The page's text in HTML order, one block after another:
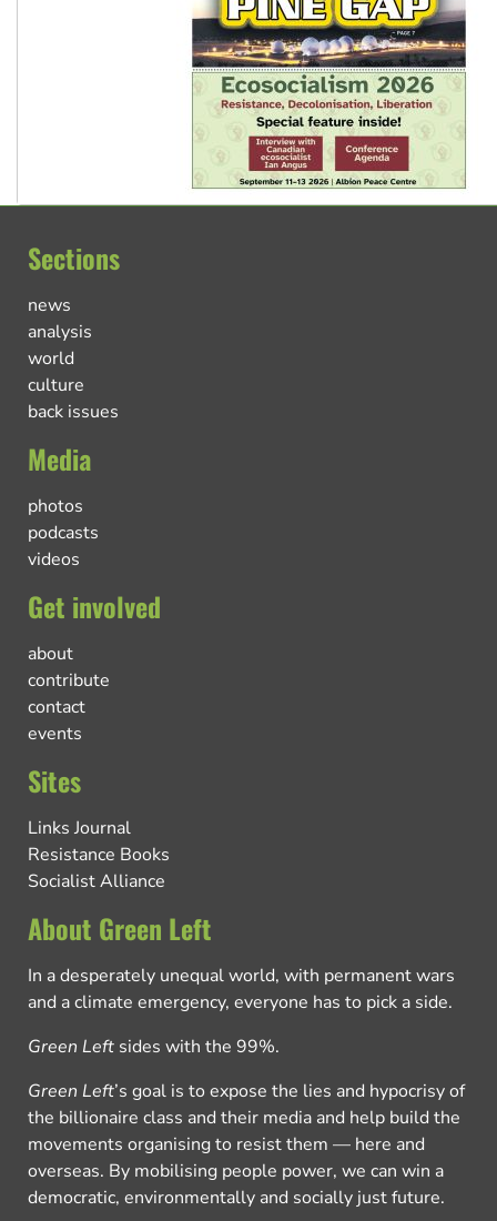
Sections
news
analysis
world
culture
back issues
Media
photos
podcasts
videos
Get involved
about
contribute
contact
events
Sites
Links Journal
Resistance Books
Socialist Alliance
About Green Left
In a desperately unequal world, with permanent wars
and a climate emergency, everyone has to pick a side.
Green Left sides with the 99%.
Green Left’s goal is to expose the lies and hypocrisy of
the billionaire class and their media and help build the
movements organising to resist them — here and
overseas. By mobilising people power, we can win a
democratic, environmentally and socially just future.